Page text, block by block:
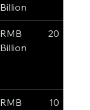
Billion
RMB 20
Billion
RMB 10